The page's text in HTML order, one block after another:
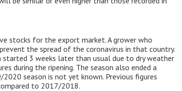
stocks for the export market. A grower who
the spread of the coronavirus in that country.
started 3 weeks later than usual due to dry weather
during the ripening. The season also ended a
season is not yet known. Previous figures
to 2017/2018.